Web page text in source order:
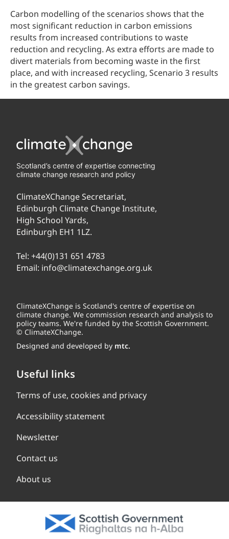
Carbon modelling of the scenarios shows that the
most significant reduction in carbon emissions
results from increased contributions to waste
reduction and recycling. As extra efforts are made to
divert materials from becoming waste in the first
place, and with increased recycling, Scenario 3 results
in the greatest carbon savings.
Scotland’s centre of expertise connecting
climate change research and policy
ClimateXChange Secretariat,
Edinburgh Climate Change Institute,
High School Yards,
Edinburgh EH1 1LZ.
Tel: +44(0)131 651 4783
Email: info@climatexchange.org.uk
ClimateXChange is Scotland's centre of expertise on
climate change. We commission research and analysis to
policy teams. We're funded by the Scottish Government.
© ClimateXChange.
Designed and developed by mtc.
Useful links
Terms of use, cookies and privacy
Accessibility statement
Newsletter
Contact us
About us